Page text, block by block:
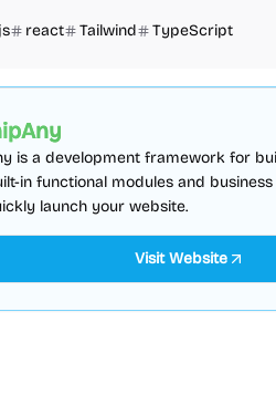
react Tailwind TypeScript
is a development framework for
in functional modules and
launch your website.
Visit Website